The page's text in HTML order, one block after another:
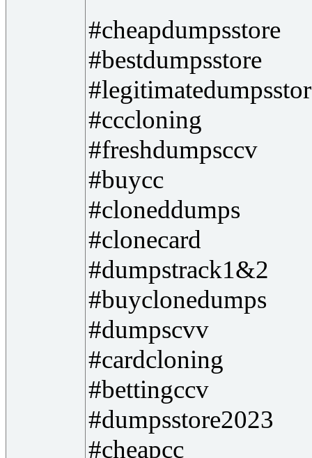
#cheapdumpsstore
#bestdumpsstore
#cccloning
#freshdumpsccv
#buycc
#cloneddumps
#clonecard
#dumpstrack1&2
#buyclonedumps
#dumpscvv
#cardcloning
#bettingccv
#dumpsstore2023
#cheapcc